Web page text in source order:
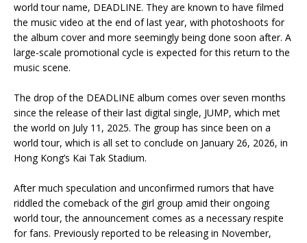
world tour name, DEADLINE. They are known to have filmed
the music video at the end of last year, with photoshoots for
the album cover and more seemingly being done soon after. A
large-scale promotional cycle is expected for this return to the
music scene.
‎The drop of the DEADLINE album comes over seven months
since the release of their last digital single, JUMP, which met
the world on July 11, 2025. The group has since been on a
world tour, which is all set to conclude on January 26, 2026, in
Hong Kong’s Kai Tak Stadium.
‎After much speculation and unconfirmed rumors that have
riddled the comeback of the girl group amid their ongoing
world tour, the announcement comes as a necessary respite
for fans. Previously reported to be releasing in November,